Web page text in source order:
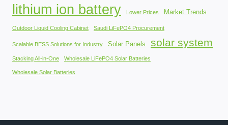
lithium ion battery Lower Prices Market Trends
Outdoor Liquid Cooling Cabinet Saudi LiFePO4 Procurement
Scalable BESS Solutions for Industry Solar Panels solar system
Stacking All-in-One Wholesale LiFePO4 Solar Batteries
Wholesale Solar Batteries